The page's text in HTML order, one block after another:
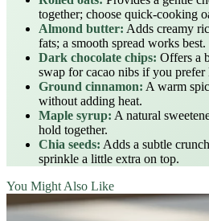
together; choose quick‑cooking
Almond butter: Adds creamy
fats; a smooth spread works best.
Dark chocolate chips: Offers a
swap for cacao nibs if you prefer
Ground cinnamon: A warm
without adding heat.
Maple syrup: A natural
hold together.
Chia seeds: Adds a subtle
sprinkle a little extra on top.
You Might Also Like